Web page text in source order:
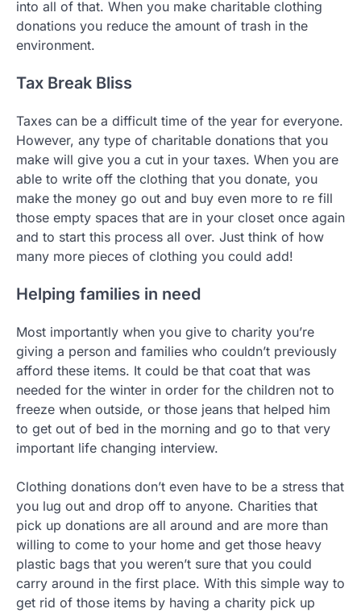
into all of that. When you make charitable clothing
donations you reduce the amount of trash in the
environment.
Tax Break Bliss
Taxes can be a difficult time of the year for everyone.
However, any type of charitable donations that you
make will give you a cut in your taxes. When you are
able to write off the clothing that you donate, you
make the money go out and buy even more to re fill
those empty spaces that are in your closet once again
and to start this process all over. Just think of how
many more pieces of clothing you could add!
Helping families in need
Most importantly when you give to charity you’re
giving a person and families who couldn’t previously
afford these items. It could be that coat that was
needed for the winter in order for the children not to
freeze when outside, or those jeans that helped him
to get out of bed in the morning and go to that very
important life changing interview.
Clothing donations don’t even have to be a stress that
you lug out and drop off to anyone. Charities that
pick up donations are all around and are more than
willing to come to your home and get those heavy
plastic bags that you weren’t sure that you could
carry around in the first place. With this simple way to
get rid of those items by having a charity pick up